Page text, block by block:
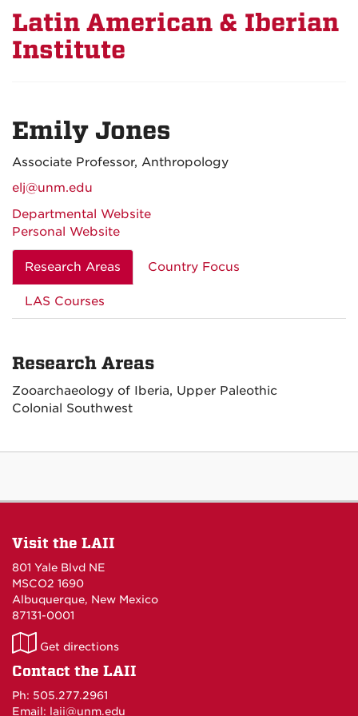
Latin American & Iberian
Institute
Emily Jones
Associate Professor, Anthropology
elj@unm.edu
Departmental Website
Personal Website
Research Areas Country Focus
LAS Courses
Research Areas
Zooarchaeology of Iberia, Upper Paleothic
Colonial Southwest
Visit the LAII
801 Yale Blvd NE
MSCO2 1690
Albuquerque, New Mexico
87131-0001
LAII
on
Get directions
Contact the LAII
Ph: 505.277.2961
Email: laii@unm.edu